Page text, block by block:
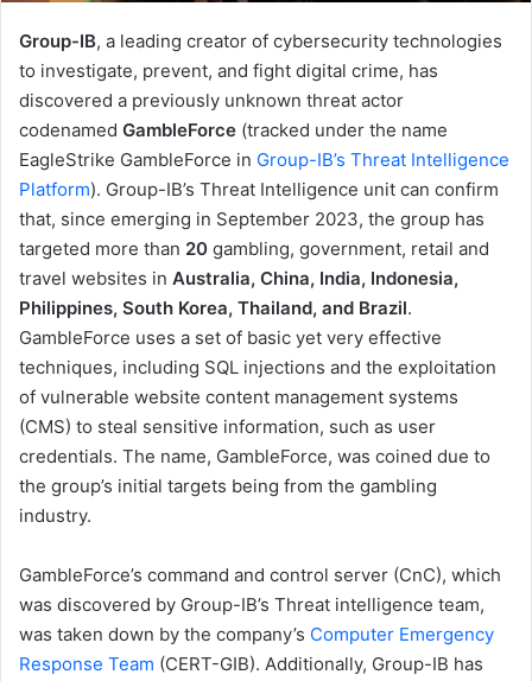
Group-IB, a leading creator of cybersecurity technologies
to investigate, prevent, and fight digital crime, has
discovered a previously unknown threat actor
codenamed GambleForce (tracked under the name
EagleStrike GambleForce in Group-IB’s Threat Intelligence
Platform). Group-IB’s Threat Intelligence unit can confirm
that, since emerging in September 2023, the group has
targeted more than 20 gambling, government, retail and
travel websites in Australia, China, India, Indonesia,
Philippines, South Korea, Thailand, and Brazil.
GambleForce uses a set of basic yet very effective
techniques, including SQL injections and the exploitation
of vulnerable website content management systems
(CMS) to steal sensitive information, such as user
credentials. The name, GambleForce, was coined due to
the group’s initial targets being from the gambling
industry.
GambleForce’s command and control server (CnC), which
was discovered by Group-IB’s Threat intelligence team,
was taken down by the company’s Computer Emergency
Response Team (CERT-GIB). Additionally, Group-IB has